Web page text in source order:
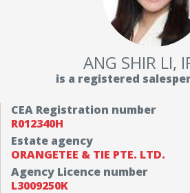
ANG SHIR LI,
is a registered
CEA Registration number
R012340H
Estate agency
ORANGETEE & TIE PTE. LTD.
Agency Licence number
L3009250K